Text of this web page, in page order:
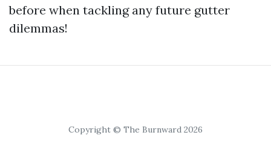
before when tackling any future gutter
dilemmas!
Copyright © The Burnward 2026